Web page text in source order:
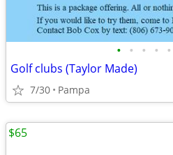
• • • • •
Golf clubs (Taylor Made)
7/30 Pampa
$65